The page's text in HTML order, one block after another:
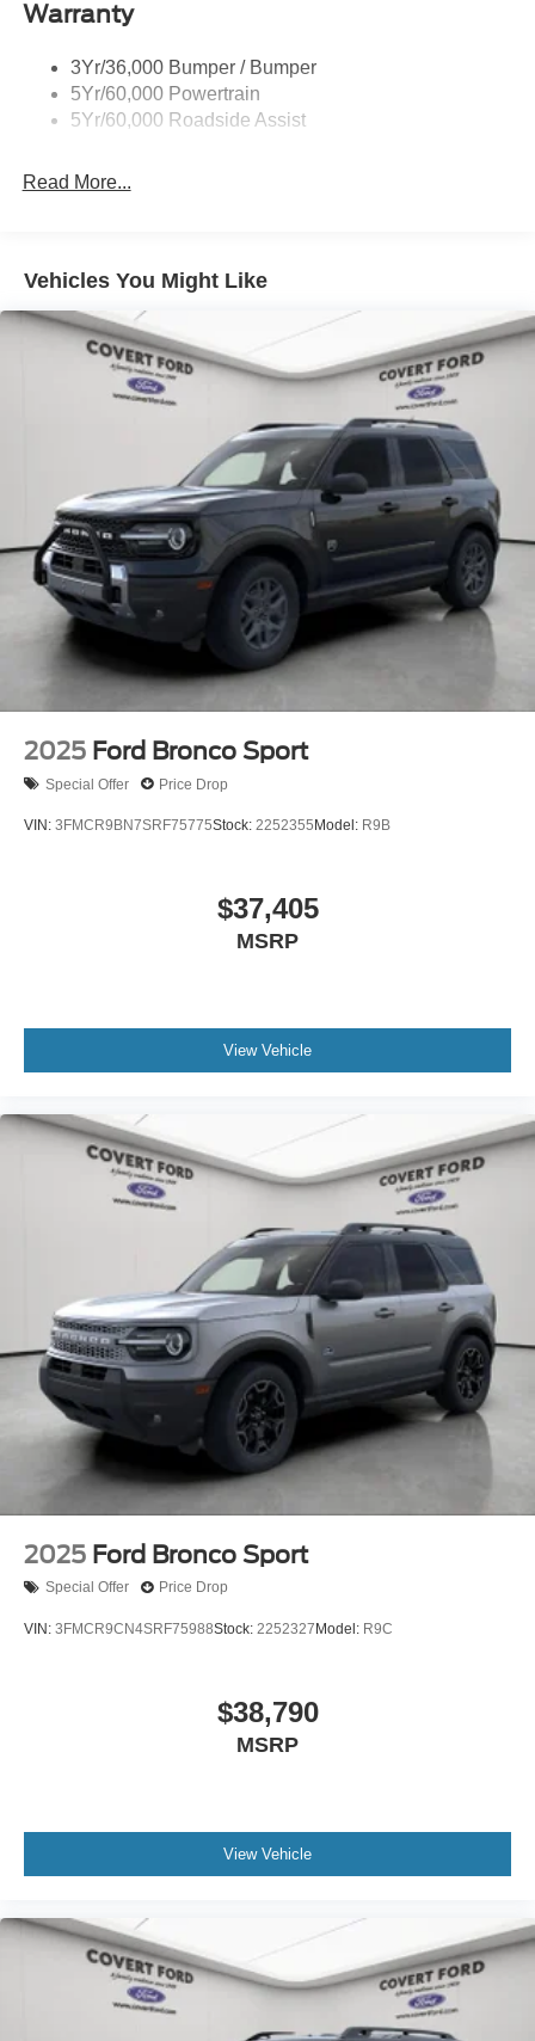
Trailer Sway Control
Variable Interval Wipers
Warranty
3Yr/36,000 Bumper / Bumper
5Yr/60,000 Powertrain
5Yr/60,000 Roadside Assist
Read More...
Vehicles You Might Like
2025 Ford Bronco Sport
Special Offer Price Drop
VIN: 3FMCR9BN7SRF75775Stock: 2252355 Model: R9B
$37,405
MSRP
View Vehicle
2025 Ford Bronco Sport
Special Offer Price Drop
VIN: 3FMCR9CN4SRF75988Stock: 2252327 Model: R9C
$38,790
MSRP
View Vehicle